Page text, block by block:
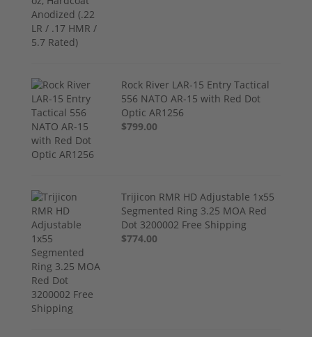
Rock River LAR-15 Entry Tactical
556 NATO AR-15 with Red Dot
Optic AR1256
$799.00
Trijicon RMR HD Adjustable 1x55
Segmented Ring 3.25 MOA Red
Dot 3200002 Free Shipping
$774.00